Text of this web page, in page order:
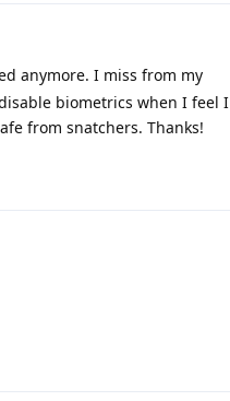
anymore. I miss from my
biometrics when I feel I
from snatchers. Thanks!